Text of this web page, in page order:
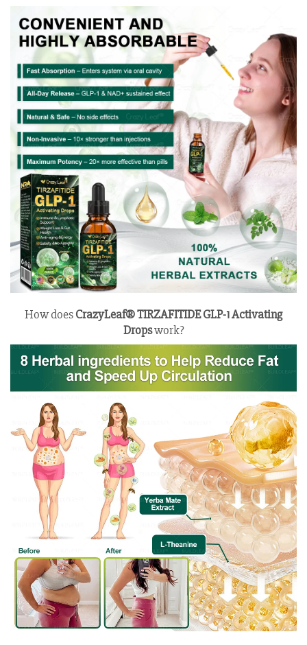
How doesCrazyLeaf® TIRZAFITIDE GLP-1 Activating
Dropswork?